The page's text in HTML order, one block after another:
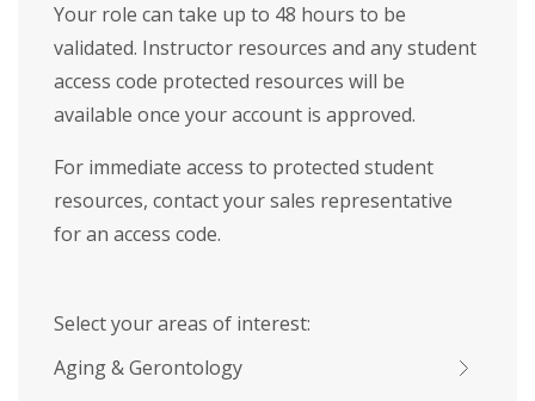
Your role can take up to 48 hours to be
validated. Instructor resources and any student
access code protected resources will be
available once your account is approved.
For immediate access to protected student
resources, contact your sales representative
for an access code.
Select your areas of interest:
Aging & Gerontology